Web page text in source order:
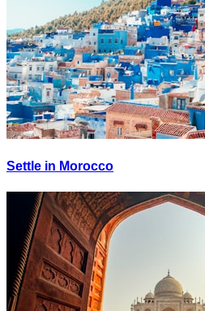
Settle in Morocco